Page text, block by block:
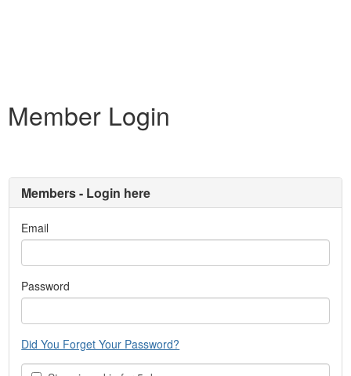
Member Login
Members - Login here
Email
Password
Did You Forget Your Password?